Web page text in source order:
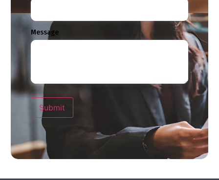
Message
Submit